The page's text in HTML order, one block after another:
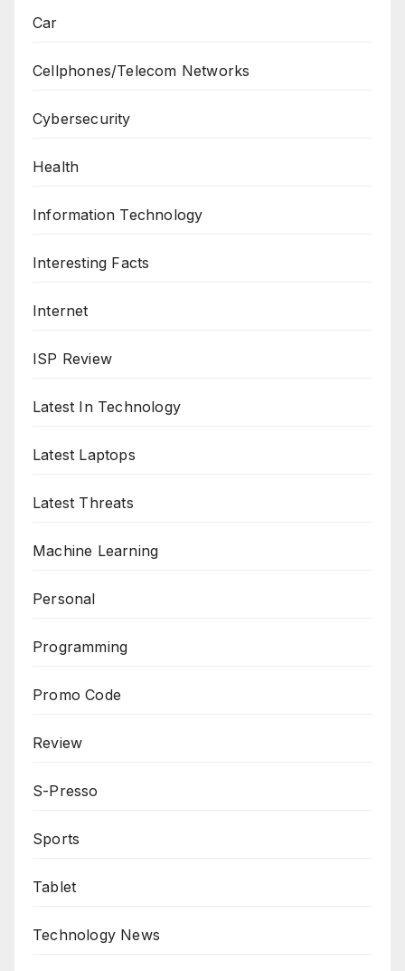
Car
Cellphones/Telecom Networks
Cybersecurity
Health
Information Technology
Interesting Facts
Internet
ISP Review
Latest In Technology
Latest Laptops
Latest Threats
Machine Learning
Personal
Programming
Promo Code
Review
S-Presso
Sports
Tablet
Technology News